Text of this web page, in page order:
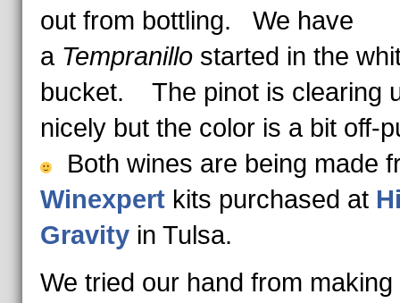
out from bottling. We have
a Tempranillo started in the
bucket. The pinot is clearing
nicely but the color is a bit off-
Both wines are being made
Winexpertkits purchased at
Gravityin Tulsa.
We tried our hand from making